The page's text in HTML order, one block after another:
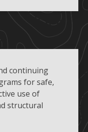
continuing
for safe,
use of
structural